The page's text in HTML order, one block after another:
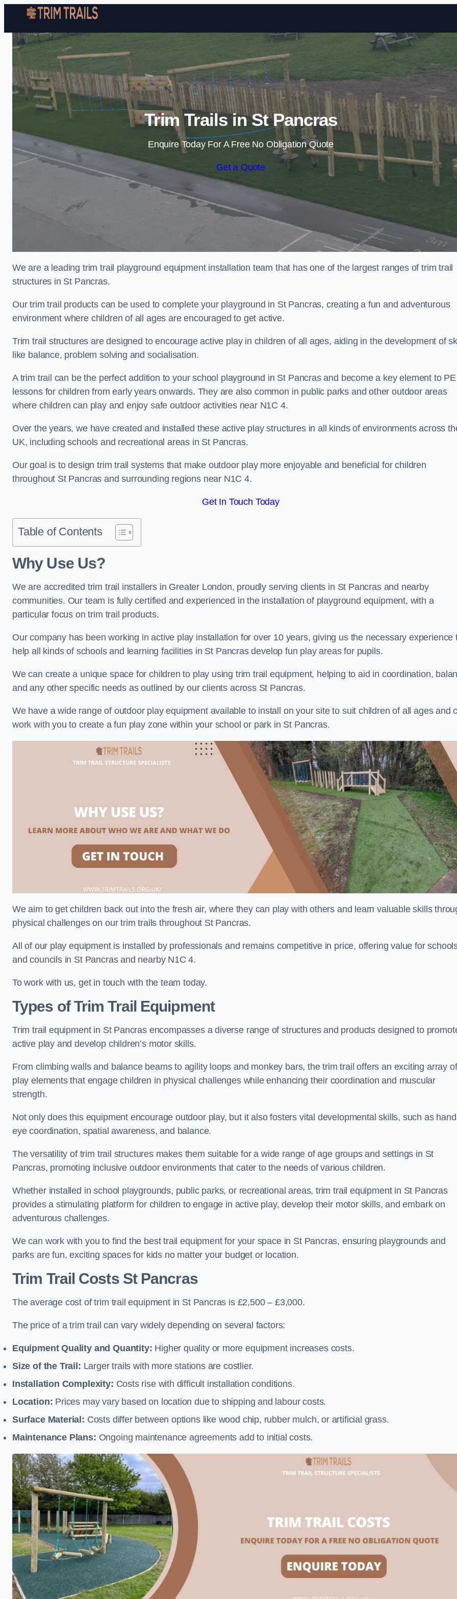
Skip to content
Trim Trails in St Pancras
Enquire Today For A Free No Obligation Quote
Get a Quote
We are a leading trim trail playground equipment installation team that has one of the largest ranges of trim trail
structures in St Pancras.
Our trim trail products can be used to complete your playground in St Pancras, creating a fun and adventurous
environment where children of all ages are encouraged to get active.
Trim trail structures are designed to encourage active play in children of all ages, aiding in the development of
like balance, problem solving and socialisation.
A trim trail can be the perfect addition to your school playground in St Pancras and become a key element to PE
lessons for children from early years onwards. They are also common in public parks and other outdoor areas
where children can play and enjoy safe outdoor activities near N1C 4.
Over the years, we have created and installed these active play structures in all kinds of environments across
UK, including schools and recreational areas in St Pancras.
Our goal is to design trim trail systems that make outdoor play more enjoyable and beneficial for children
throughout St Pancras and surrounding regions near N1C 4.
Get In Touch Today
Table of Contents
Why Use Us?
We are accredited trim trail installers in Greater London, proudly serving clients in St Pancras and nearby
communities. Our team is fully certified and experienced in the installation of playground equipment, with a
particular focus on trim trail products.
Our company has been working in active play installation for over 10 years, giving us the necessary experience
help all kinds of schools and learning facilities in St Pancras develop fun play areas for pupils.
We can create a unique space for children to play using trim trail equipment, helping to aid in coordination,
and any other specific needs as outlined by our clients across St Pancras.
We have a wide range of outdoor play equipment available to install on your site to suit children of all ages and
work with you to create a fun play zone within your school or park in St Pancras.
We aim to get children back out into the fresh air, where they can play with others and learn valuable skills
physical challenges on our trim trails throughout St Pancras.
All of our play equipment is installed by professionals and remains competitive in price, offering value for
and councils in St Pancras and nearby N1C 4.
To work with us, get in touch with the team today.
Types of Trim Trail Equipment
Trim trail equipment in St Pancras encompasses a diverse range of structures and products designed to
active play and develop children’s motor skills.
From climbing walls and balance beams to agility loops and monkey bars, the trim trail offers an exciting array of
play elements that engage children in physical challenges while enhancing their coordination and muscular
strength.
Not only does this equipment encourage outdoor play, but it also fosters vital developmental skills, such as
eye coordination, spatial awareness, and balance.
The versatility of trim trail structures makes them suitable for a wide range of age groups and settings in St
Pancras, promoting inclusive outdoor environments that cater to the needs of various children.
Whether installed in school playgrounds, public parks, or recreational areas, trim trail equipment in St Pancras
provides a stimulating platform for children to engage in active play, develop their motor skills, and embark on
adventurous challenges.
We can work with you to find the best trail equipment for your space in St Pancras, ensuring playgrounds and
parks are fun, exciting spaces for kids no matter your budget or location.
Trim Trail Costs St Pancras
The average cost of trim trail equipment in St Pancras is £2,500 – £3,000.
The price of a trim trail can vary widely depending on several factors:
Equipment Quality and Quantity: Higher quality or more equipment increases costs.
Size of the Trail: Larger trails with more stations are costlier.
Installation Complexity: Costs rise with difficult installation conditions.
Location: Prices may vary based on location due to shipping and labour costs.
Surface Material: Costs differ between options like wood chip, rubber mulch, or artificial grass.
Maintenance Plans: Ongoing maintenance agreements add to initial costs.